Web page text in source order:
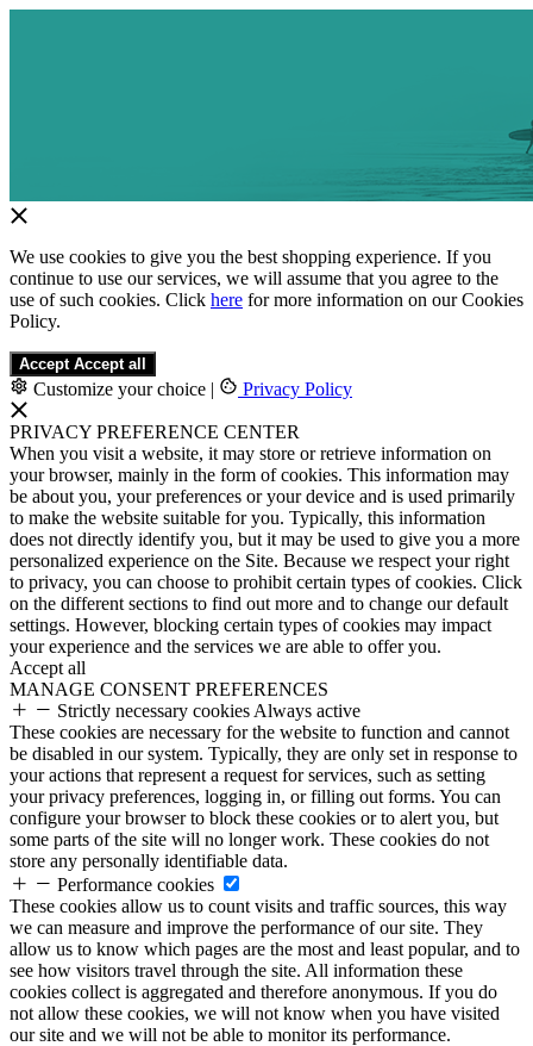
We use cookies to give you the best shopping experience. If you
continue to use our services, we will assume that you agree to the
use of such cookies. Click here for more information on our Cookies
Policy.
Accept Accept all
Customize your choice | Privacy Policy
PRIVACY PREFERENCE CENTER
When you visit a website, it may store or retrieve information on
your browser, mainly in the form of cookies. This information may
be about you, your preferences or your device and is used primarily
to make the website suitable for you. Typically, this information
does not directly identify you, but it may be used to give you a more
personalized experience on the Site. Because we respect your right
to privacy, you can choose to prohibit certain types of cookies. Click
on the different sections to find out more and to change our default
settings. However, blocking certain types of cookies may impact
your experience and the services we are able to offer you.
Accept all
MANAGE CONSENT PREFERENCES
Strictly necessary cookies Always active
These cookies are necessary for the website to function and cannot
be disabled in our system. Typically, they are only set in response to
your actions that represent a request for services, such as setting
your privacy preferences, logging in, or filling out forms. You can
configure your browser to block these cookies or to alert you, but
some parts of the site will no longer work. These cookies do not
store any personally identifiable data.
Performance cookies
These cookies allow us to count visits and traffic sources, this way
we can measure and improve the performance of our site. They
allow us to know which pages are the most and least popular, and to
see how visitors travel through the site. All information these
cookies collect is aggregated and therefore anonymous. If you do
not allow these cookies, we will not know when you have visited
our site and we will not be able to monitor its performance.